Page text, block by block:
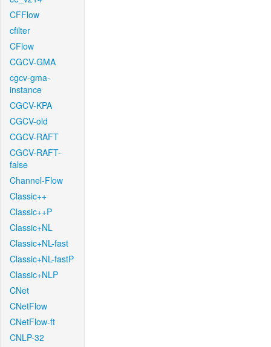
CFFlow
cfilter
CFlow
CGCV-GMA
cgcv-gma-
instance
CGCV-KPA
CGCV-old
CGCV-RAFT
CGCV-RAFT-
false
Channel-Flow
Classic++
Classic++P
Classic+NL
Classic+NL-fast
Classic+NL-fastP
Classic+NLP
CNet
CNetFlow
CNetFlow-ft
CNLP-32